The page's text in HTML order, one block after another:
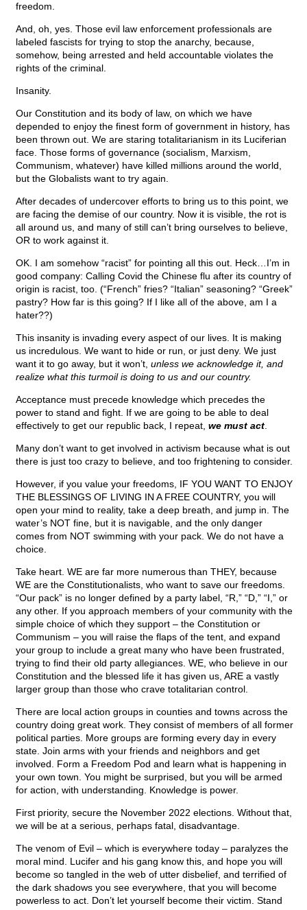
freedom.
And, oh, yes. Those evil law enforcement professionals are
labeled fascists for trying to stop the anarchy, because,
somehow, being arrested and held accountable violates the
rights of the criminal.
Insanity.
Our Constitution and its body of law, on which we have
depended to enjoy the finest form of government in history, has
been thrown out. We are staring totalitarianism in its Luciferian
face. Those forms of governance (socialism, Marxism,
Communism, whatever) have killed millions around the world,
but the Globalists want to try again.
After decades of undercover efforts to bring us to this point, we
are facing the demise of our country. Now it is visible, the rot is
all around us, and many of still can’t bring ourselves to believe,
OR to work against it.
OK. I am somehow “racist” for pointing all this out. Heck…I’m in
good company: Calling Covid the Chinese flu after its country of
origin is racist, too. (“French” fries? “Italian” seasoning? “Greek”
pastry? How far is this going? If I like all of the above, am I a
hater??)
This insanity is invading every aspect of our lives. It is making
us incredulous. We want to hide or run, or just deny. We just
want it to go away, but it won’t, unless we acknowledge it, and
realize what this turmoil is doing to us and our country.
Acceptance must precede knowledge which precedes the
power to stand and fight. If we are going to be able to deal
effectively to get our republic back, I repeat, we must act
Many don’t want to get involved in activism because what is out
there is just too crazy to believe, and too frightening to consider.
However, if you value your freedoms, IF YOU WANT TO ENJOY
THE BLESSINGS OF LIVING IN A FREE COUNTRY, you will
open your mind to reality, take a deep breath, and jump in. The
water’s NOT fine, but it is navigable, and the only danger
comes from NOT swimming with your pack. We do not have a
choice.
Take heart. WE are far more numerous than THEY, because
WE are the Constitutionalists, who want to save our freedoms.
“Our pack” is no longer defined by a party label, “R,” “D,” “I,” or
any other. If you approach members of your community with the
simple choice of which they support – the Constitution or
Communism – you will raise the flaps of the tent, and expand
your group to include a great many who have been frustrated,
trying to find their old party allegiances. WE, who believe in our
Constitution and the blessed life it has given us, ARE a vastly
larger group than those who crave totalitarian control.
There are local action groups in counties and towns across the
country doing great work. They consist of members of all former
political parties. More groups are forming every day in every
state. Join arms with your friends and neighbors and get
involved. Form a Freedom Pod and learn what is happening in
your own town. You might be surprised, but you will be armed
for action, with understanding. Knowledge is power.
First priority, secure the November 2022 elections. Without that,
we will be at a serious, perhaps fatal, disadvantage.
The venom of Evil – which is everywhere today – paralyzes the
moral mind. Lucifer and his gang know this, and hope you will
become so tangled in the web of utter disbelief, and terrified of
the dark shadows you see everywhere, that you will become
powerless to act. Don’t let yourself become their victim. Stand